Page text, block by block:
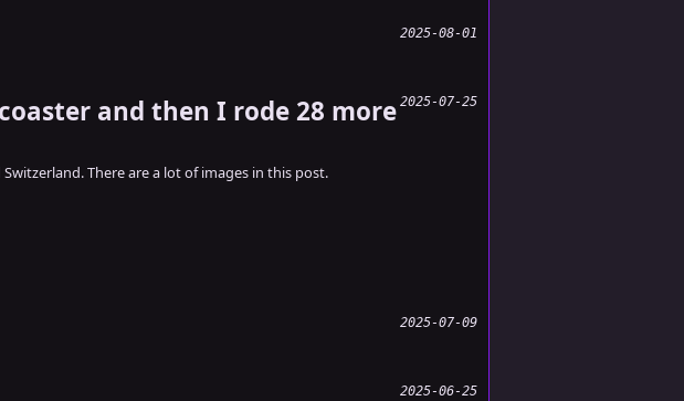
2025-08-01
and then I rode 28 more 2025-07-25
There are a lot of images in this post.
2025-07-09
2025-06-25